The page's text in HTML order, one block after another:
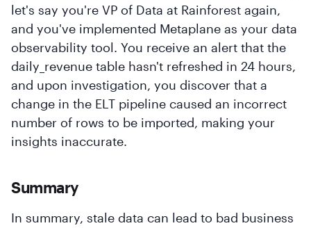
let's say you're VP of Data at Rainforest again,
and you've implemented Metaplane as your data
observability tool. You receive an alert that the
daily_revenue table hasn't refreshed in 24 hours,
and upon investigation, you discover that a
change in the ELT pipeline caused an incorrect
number of rows to be imported, making your
insights inaccurate.
Summary
In summary, stale data can lead to bad business